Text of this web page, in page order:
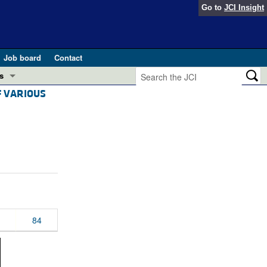
Go to JCI Insight
Job board
Contact
in GLP-1 medicine (Nov 2025)
2025)
pathogenesis and treatment (Apr 2025)
VARIOUS
84